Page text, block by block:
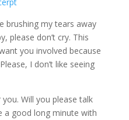
brushing my tears away
please don’t cry. This
you involved because
I don’t like seeing
you. Will you please talk
a good long minute with